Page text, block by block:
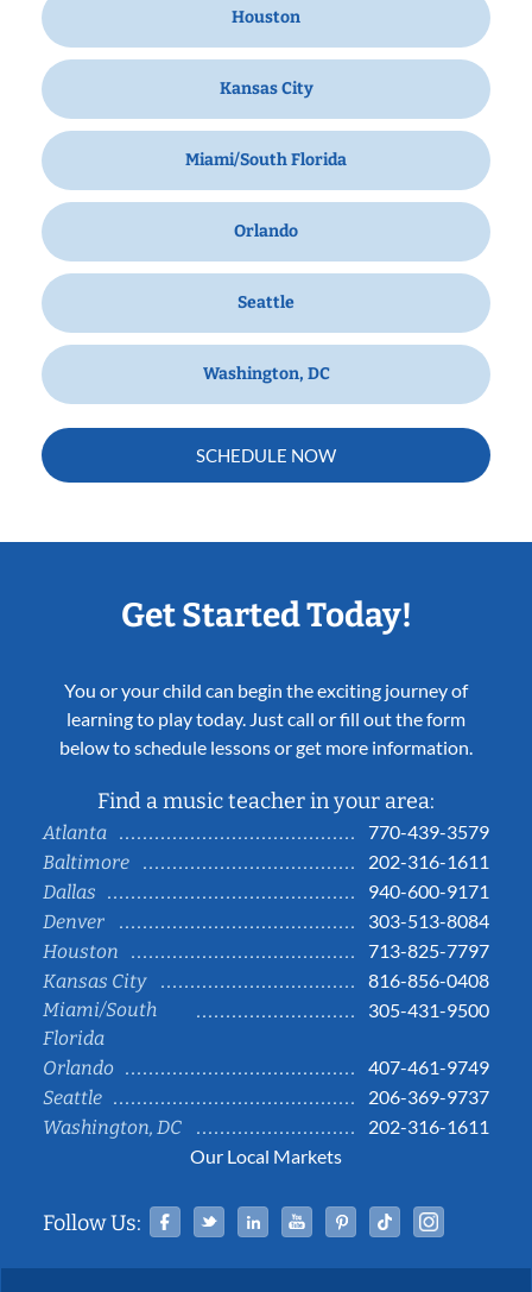
Houston
Kansas City
Miami/South Florida
Orlando
Seattle
Washington, DC
SCHEDULE NOW
Get Started Today!
You or your child can begin the exciting journey of
learning to play today. Just call or fill out the form
below to schedule lessons or get more information.
Find a music teacher in your area:
Atlanta
770-439-3579
Baltimore
202-316-1611
Dallas
940-600-9171
Denver
303-513-8084
Houston
713-825-7797
Kansas City
816-856-0408
Miami/South
Florida
305-431-9500
Orlando
407-461-9749
Seattle
206-369-9737
Washington, DC
202-316-1611
Our Local Markets
Follow Us: Facebook
TwitterLinked InYouTubePinterestTiktok